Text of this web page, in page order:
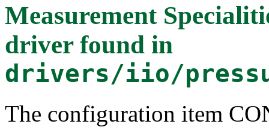
Measurement
driverfound in
drivers/iio/
The configuration item